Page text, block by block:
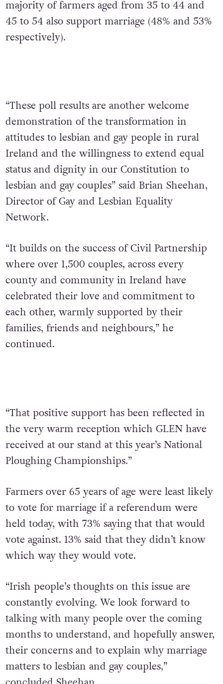
majority of farmers aged from 35 to 44 and
45 to 54 also support marriage (48% and 53%
respectively).
“These poll results are another welcome
demonstration of the transformation in
attitudes to lesbian and gay people in rural
Ireland and the willingness to extend equal
status and dignity in our Constitution to
lesbian and gay couples” said Brian Sheehan,
Director of Gay and Lesbian Equality
Network.
“It builds on the success of Civil Partnership
where over 1,500 couples, across every
county and community in Ireland have
celebrated their love and commitment to
each other, warmly supported by their
families, friends and neighbours,” he
continued.
“That positive support has been reflected in
the very warm reception which GLEN have
received at our stand at this year’s National
Ploughing Championships.”
Farmers over 65 years of age were least likely
to vote for marriage if a referendum were
held today, with 73% saying that that would
vote against. 13% said that they didn’t know
which way they would vote.
“Irish people’s thoughts on this issue are
constantly evolving. We look forward to
talking with many people over the coming
months to understand, and hopefully answer,
their concerns and to explain why marriage
matters to lesbian and gay couples,”